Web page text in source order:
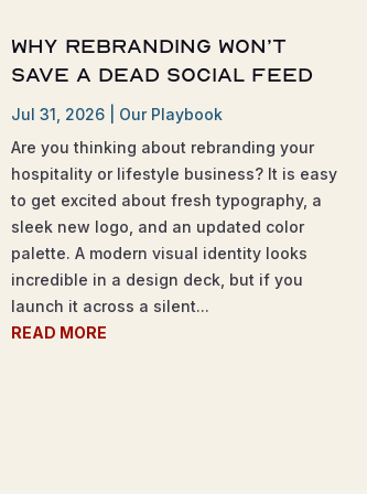
Why Rebranding Won’t
Save a Dead Social Feed
Jul 31, 2026| Our Playbook
Are you thinking about rebranding your
hospitality or lifestyle business? It is easy
to get excited about fresh typography, a
sleek new logo, and an updated color
palette. A modern visual identity looks
incredible in a design deck, but if you
launch it across a silent...
READ MORE